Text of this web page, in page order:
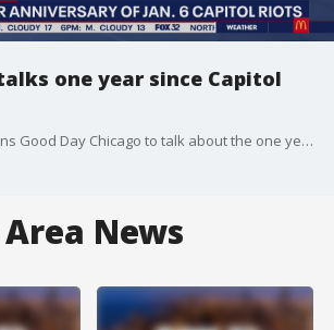
one year since Capitol
Rep. Mike Quigley joins Good Day Chicago to talk about the one year anniversary of the Capitol riot.
News